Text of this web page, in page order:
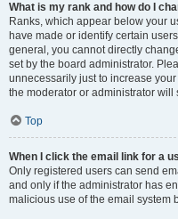
What is my rank and how do I
Ranks, which appear below your
have made or identify certain
general, you cannot directly
set by the board administrator.
unnecessarily just to increase
the moderator or administrator
Top
When I click the email link for a
Only registered users can send
and only if the administrator has
malicious use of the email system